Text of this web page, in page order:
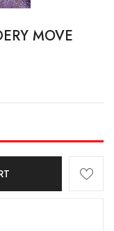
MOVE